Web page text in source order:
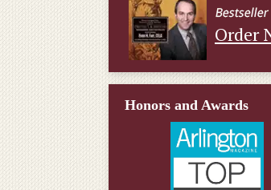
Order
Honors and Awards